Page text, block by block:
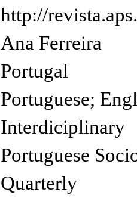
http://
Ana Ferreira
Portugal
Portuguese;
Interdiciplinary
Portuguese
Quarterly